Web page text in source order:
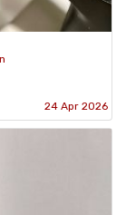
24 Apr 2026